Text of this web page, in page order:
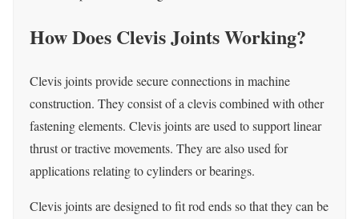
How Does Clevis Joints Working?
Clevis joints provide secure connections in machine
construction. They consist of a clevis combined with other
fastening elements. Clevis joints are used to support linear
thrust or tractive movements. They are also used for
applications relating to cylinders or bearings.
Clevis joints are designed to fit rod ends so that they can be